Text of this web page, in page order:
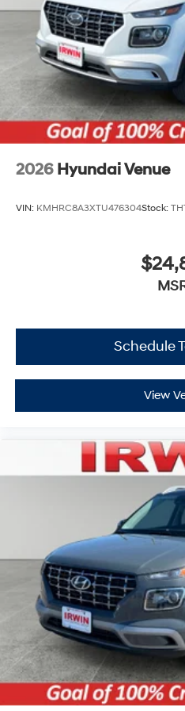
Tires: 205/55R17
Variable Intermittent
Wheels: 6.5J x 17" Alloy
2026 Hyundai Venue
VIN: KMHRC8A3XTU476304Stock:
Schedule
View